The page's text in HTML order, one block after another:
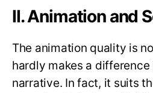
II. Animation and
The animation quality is
hardly makes a difference
narrative. In fact, it suits